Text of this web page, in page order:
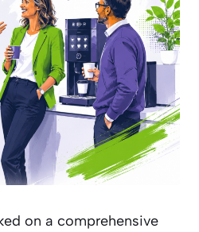
on a comprehensive